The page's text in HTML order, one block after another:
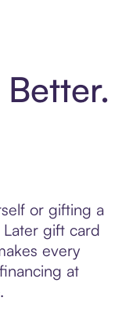
or gifting a
Later gift card
every
at